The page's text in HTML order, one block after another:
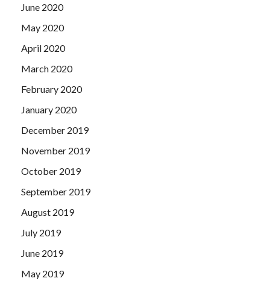
June 2020
May 2020
April 2020
March 2020
February 2020
January 2020
December 2019
November 2019
October 2019
September 2019
August 2019
July 2019
June 2019
May 2019